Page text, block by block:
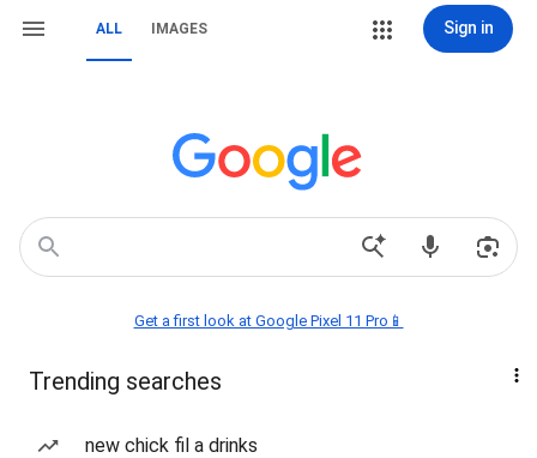
ALL IMAGES Sign in
Get a first look at Google Pixel 11 Pro📱
Trending searches
new chick fil a drinks